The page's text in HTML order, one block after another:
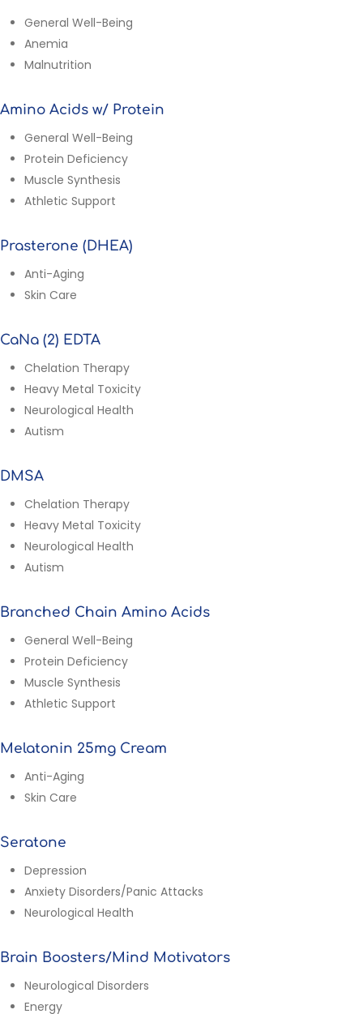
General Well-Being
Anemia
Malnutrition
Amino Acids w/ Protein
General Well-Being
Protein Deficiency
Muscle Synthesis
Athletic Support
Prasterone (DHEA)
Anti-Aging
Skin Care
CaNa (2) EDTA
Chelation Therapy
Heavy Metal Toxicity
Neurological Health
Autism
DMSA
Chelation Therapy
Heavy Metal Toxicity
Neurological Health
Autism
Branched Chain Amino Acids
General Well-Being
Protein Deficiency
Muscle Synthesis
Athletic Support
Melatonin 25mg Cream
Anti-Aging
Skin Care
Seratone
Depression
Anxiety Disorders/Panic Attacks
Neurological Health
Brain Boosters/Mind Motivators
Neurological Disorders
Energy